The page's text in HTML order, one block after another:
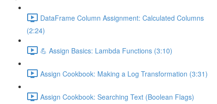
DataFrame Column Assignment: Calculated Columns
(2:24)
💪 Assign Basics: Lambda Functions (3:10)
Assign Cookbook: Making a Log Transformation (3:31)
Assign Cookbook: Searching Text (Boolean Flags)